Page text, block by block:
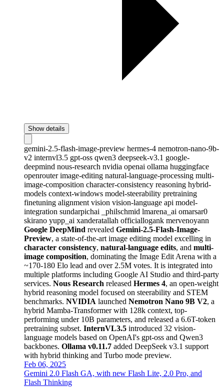
Show details
gemini-2.5-flash-image-preview hermes-4 nemotron-nano-9b-
v2 internvl3.5 gpt-oss qwen3 deepseek-v3.1 google-
deepmind nous-research nvidia openai ollama huggingface
openrouterimage-editing natural-language-processing multi-
image-composition character-consistency reasoning hybrid-
models context-windows model-steerability pretraining
finetuning alignment vision vision-language api model-
integration sundarpichai _philschmid lmarena_ai omarsar0
skirano yupp_ai xanderatallah officiallogank mervenoyann
Google DeepMind revealed Gemini-2.5-Flash-Image-
Preview, a state-of-the-art image editing model excelling in
character consistency, natural-language edits, and multi-
image composition, dominating the Image Edit Arena with a
~170-180 Elo lead and over 2.5M votes. It is integrated into
multiple platforms including Google AI Studio and third-party
services. Nous Research released Hermes 4, an open-weight
hybrid reasoning model focused on steerability and STEM
benchmarks. NVIDIA launched Nemotron Nano 9B V2, a
hybrid Mamba-Transformer with 128k context, top-
performing under 10B parameters, and released a 6.6T-token
pretraining subset. InternVL3.5 introduced 32 vision-
language models based on OpenAI's gpt-oss and Qwen3
backbones. Ollama v0.11.7 added DeepSeek v3.1 support
with hybrid thinking and Turbo mode preview.
Feb 06, 2025
Gemini 2.0 Flash GA, with new Flash Lite, 2.0 Pro, and
Flash Thinking